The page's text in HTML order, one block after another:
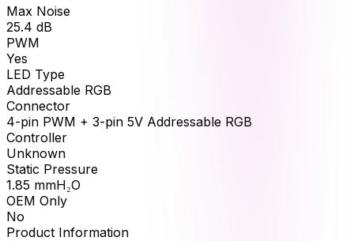
Max Noise
25.4 dB
PWM
Yes
LED Type
Addressable RGB
Connector
4-pin PWM + 3-pin 5V Addressable RGB
Controller
Unknown
Static Pressure
1.85 mmH₂O
OEM Only
No
Product Information